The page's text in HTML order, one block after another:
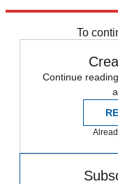
To
Continue